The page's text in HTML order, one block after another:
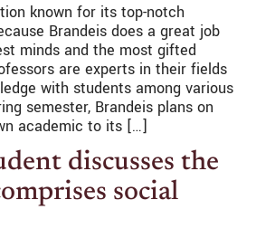
known for its top-notch
Brandeis does a great job
minds and the most gifted
are experts in their fields
with students among various
semester, Brandeis plans on
academic to its […]
discusses the
social